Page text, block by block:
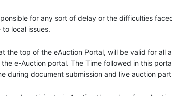
for any sort of delay or the difficulties
local issues.
the top of the eAuction Portal, will be valid for all
e-Auction portal. The Time followed in this
during document submission and live auction